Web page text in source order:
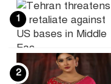
1
2